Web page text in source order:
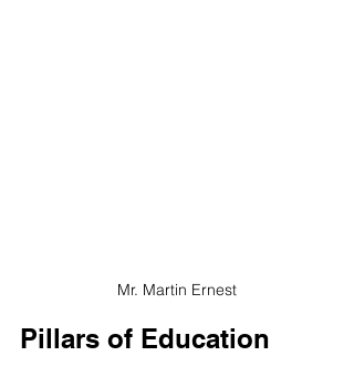
Mr. Martin Ernest
Pillars of Education